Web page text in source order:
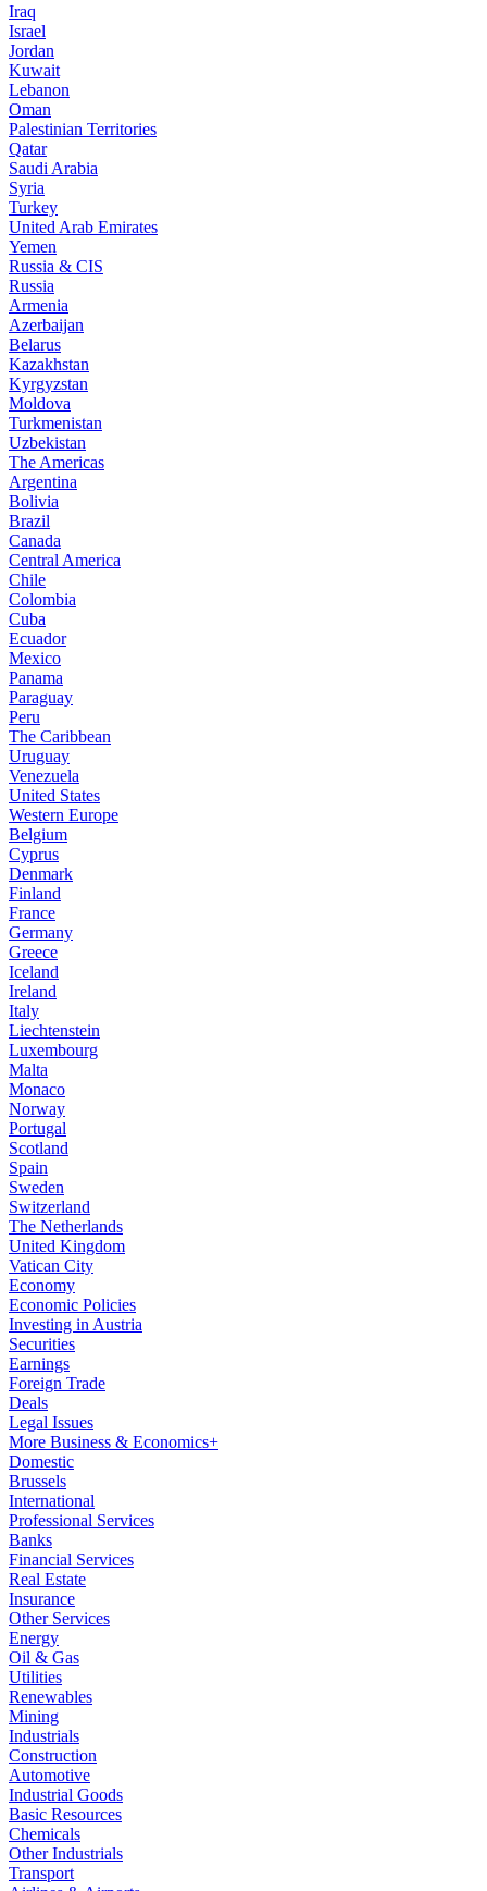
Iraq
Israel
Jordan
Kuwait
Lebanon
Oman
Palestinian Territories
Qatar
Saudi Arabia
Syria
Turkey
United Arab Emirates
Yemen
Russia & CIS
Russia
Armenia
Azerbaijan
Belarus
Kazakhstan
Kyrgyzstan
Moldova
Turkmenistan
Uzbekistan
The Americas
Argentina
Bolivia
Brazil
Canada
Central America
Chile
Colombia
Cuba
Ecuador
Mexico
Panama
Paraguay
Peru
The Caribbean
Uruguay
Venezuela
United States
Western Europe
Belgium
Cyprus
Denmark
Finland
France
Germany
Greece
Iceland
Ireland
Italy
Liechtenstein
Luxembourg
Malta
Monaco
Norway
Portugal
Scotland
Spain
Sweden
Switzerland
The Netherlands
United Kingdom
Vatican City
Economy
Economic Policies
Investing in Austria
Securities
Earnings
Foreign Trade
Deals
Legal Issues
More Business & Economics+
Domestic
Brussels
International
Professional Services
Banks
Financial Services
Real Estate
Insurance
Other Services
Energy
Oil & Gas
Utilities
Renewables
Mining
Industrials
Construction
Automotive
Industrial Goods
Basic Resources
Chemicals
Other Industrials
Transport